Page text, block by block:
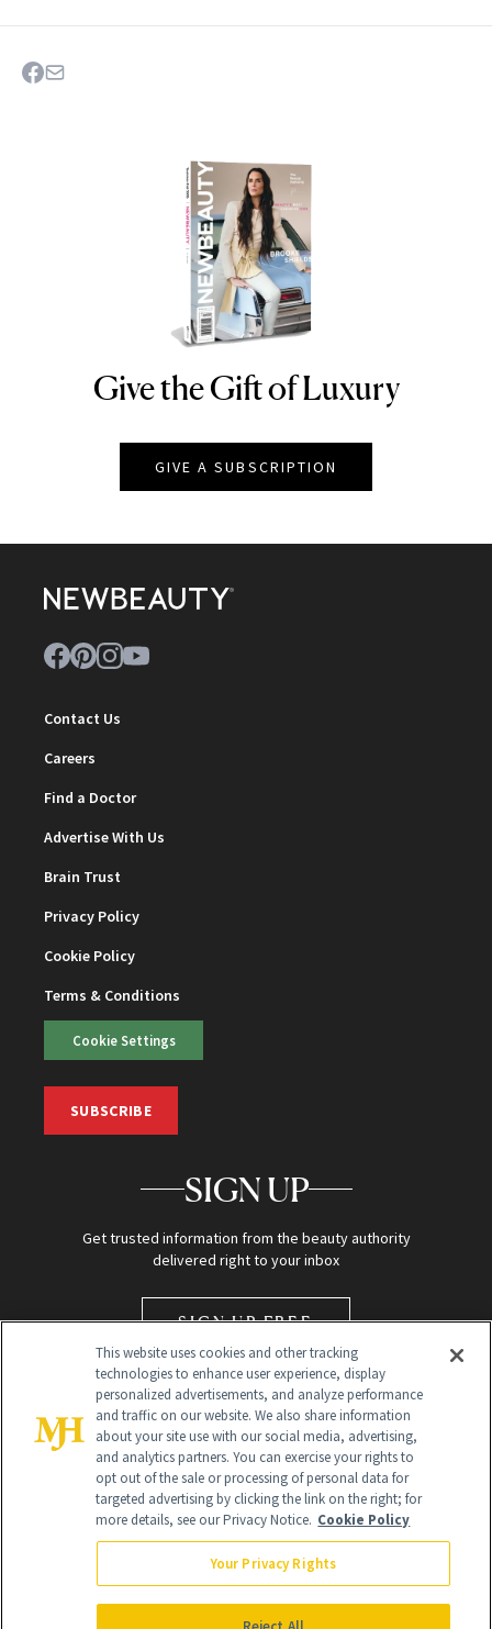
NEWBEAUTY
Give the Gift of Luxury
GIVE A SUBSCRIPTION
Contact Us
Careers
Find a Doctor
Advertise With Us
Brain Trust
Privacy Policy
Cookie Policy
Terms & Conditions
Cookie Settings
SUBSCRIBE
SIGN UP
Get trusted information from the beauty authority
delivered right to your inbox
SIGN UP FREE
Global Headquarters
NewBeauty may earn a portion of sales from products that are
purchased through our site as part of our affiliate partnerships with
This website uses cookies and other tracking
technologies to enhance user experience, display
personalized advertisements, and analyze performance
and traffic on our website. We also share information
about your site use with our social media, advertising,
and analytics partners. You can exercise your rights to
opt out of the sale or processing of personal data for
targeted advertising by clicking the link on the right; for
more details, see our Privacy Notice. Cookie Policy
Your Privacy Rights